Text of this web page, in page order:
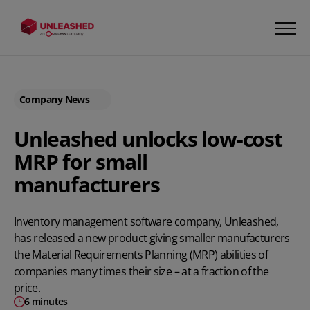
Company News
Unleashed unlocks low-cost
MRP for small
manufacturers
Inventory management software company, Unleashed,
has released a new product giving smaller manufacturers
the Material Requirements Planning (MRP) abilities of
companies many times their size – at a fraction of the
price.
6 minutes